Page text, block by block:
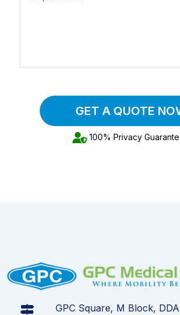
GET A QUOTE
100% Privacy
GPC Square, M Block,